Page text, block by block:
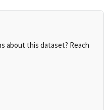
about this dataset? Reach